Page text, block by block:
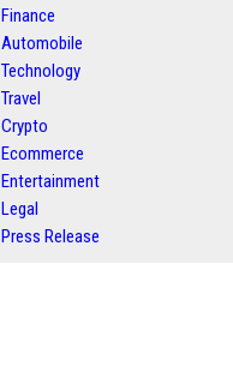
Finance
Automobile
Technology
Travel
Crypto
Ecommerce
Entertainment
Legal
Press Release